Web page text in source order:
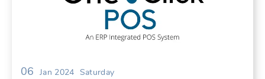
06 Jan 2024 Saturday